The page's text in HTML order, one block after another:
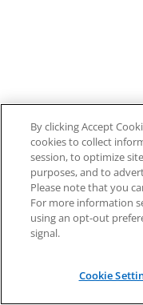
By clicking Accept
cookies to collect
session, to optimize
purposes, and to
Please note that you
For more information
using an opt-out
signal.
Cookie